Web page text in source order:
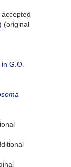
accepted
(original
G.O.